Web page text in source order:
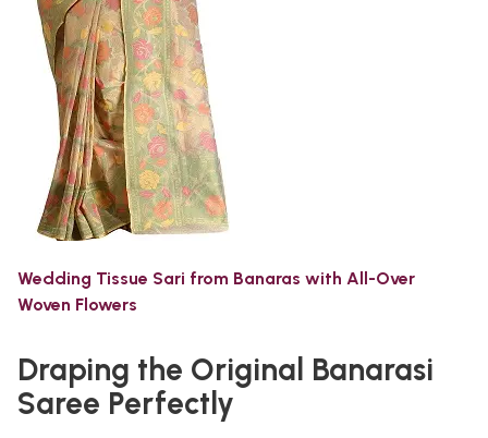
Wedding Tissue Sari from Banaras with All-Over
Woven Flowers
Draping the Original Banarasi
Saree Perfectly